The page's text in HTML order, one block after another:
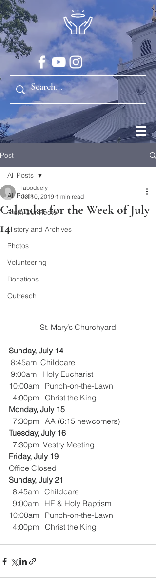
Post
All Posts
From Our Rector
History and Archives
Photos
Volunteering
Donations
Outreach
All Posts
Calendar for the Week of July
14
iabodeely
Jul 10, 2019 1 min read
St. Mary’s Churchyard
Sunday, July 14
8:45am  Childcare
9:00am   Holy Eucharist
10:00am   Punch-on-the-Lawn
  4:00pm   Christ the King
Monday, July 15
7:30pm   AA (6:15 newcomers)
Tuesday, July 16
  7:30pm  Vestry Meeting
Friday, July 19
Office Closed
Sunday, July 21
  8:45am   Childcare
  9:00am   HE & Holy Baptism
10:00am   Punch-on-the-Lawn
  4:00pm   Christ the King